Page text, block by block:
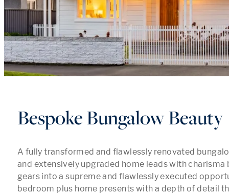
Bespoke Bungalow Beauty
A fully transformed and flawlessly renovated
and extensively upgraded home leads with
gears into a supreme and flawlessly executed
bedroom plus home presents with a depth of detail